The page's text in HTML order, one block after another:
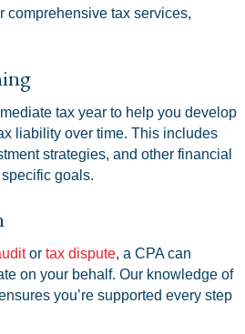
comprehensive tax services,
tax year to help you develop
liability over time. This includes
strategies, and other financial
goals.
or tax dispute, a CPA can
on your behalf. Our knowledge of
you’re supported every step